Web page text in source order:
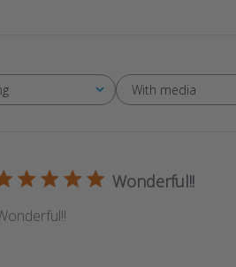
With media
Wonderful!!